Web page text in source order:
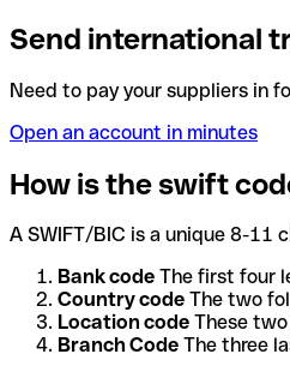
Send international
Need to pay your suppliers in
Open an account in minutes
How is the swift
A SWIFT/BIC is a unique 8-11
Bank code The first four
Country code The two
Location code These
Branch Code The three